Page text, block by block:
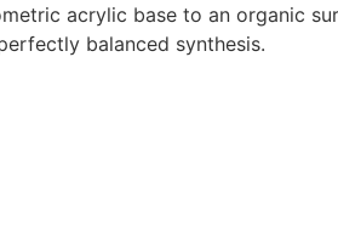
acrylic base to an organic
balanced synthesis.